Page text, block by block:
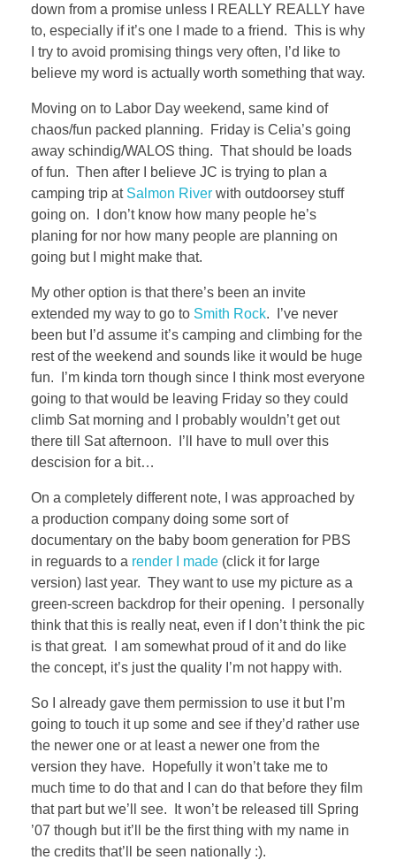
down from a promise unless I REALLY REALLY have
to, especially if it’s one I made to a friend. This is why
I try to avoid promising things very often, I’d like to
believe my word is actually worth something that way.
Moving on to Labor Day weekend, same kind of
chaos/fun packed planning. Friday is Celia’s going
away schindig/WALOS thing. That should be loads
of fun. Then after I believe JC is trying to plan a
camping trip at Salmon River with outdoorsey stuff
going on. I don’t know how many people he’s
planing for nor how many people are planning on
going but I might make that.
My other option is that there’s been an invite
extended my way to go to Smith Rock. I’ve never
been but I’d assume it’s camping and climbing for the
rest of the weekend and sounds like it would be huge
fun. I’m kinda torn though since I think most everyone
going to that would be leaving Friday so they could
climb Sat morning and I probably wouldn’t get out
there till Sat afternoon. I’ll have to mull over this
descision for a bit…
On a completely different note, I was approached by
a production company doing some sort of
documentary on the baby boom generation for PBS
in reguards to a render I made (click it for large
version) last year. They want to use my picture as a
green-screen backdrop for their opening. I personally
think that this is really neat, even if I don’t think the pic
is that great. I am somewhat proud of it and do like
the concept, it’s just the quality I’m not happy with.
So I already gave them permission to use it but I’m
going to touch it up some and see if they’d rather use
the newer one or at least a newer one from the
version they have. Hopefully it won’t take me to
much time to do that and I can do that before they film
that part but we’ll see. It won’t be released till Spring
’07 though but it’ll be the first thing with my name in
the credits that’ll be seen nationally :).